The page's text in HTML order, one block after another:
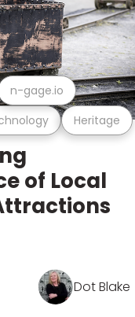
Heritage
n-gage.io
of Local
Dot Blake